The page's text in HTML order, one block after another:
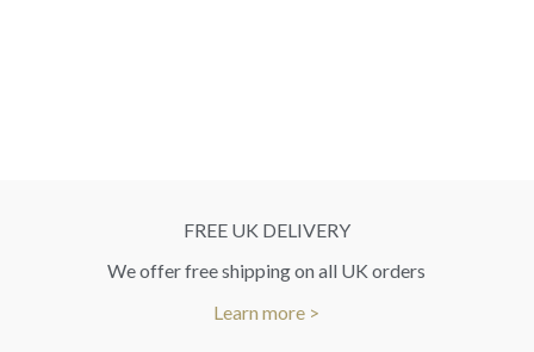
FREE UK DELIVERY
We offer free shipping on all UK orders
Learn more >